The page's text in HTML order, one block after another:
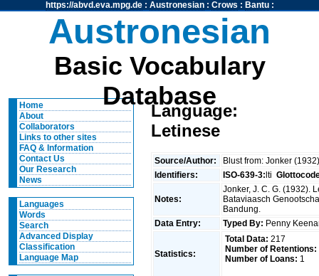
https://abvd.eva.mpg.de: Austronesian: Crows : Bantu:
Austronesian
Basic Vocabulary
Database
Home
About
Collaborators
Links to other sites
FAQ & Information
Contact Us
Our Research
News
Languages
Words
Search
Advanced Display
Classification
Language Map
Language:
Letinese
Source/Author:
Blust from: Jonker
Identifiers:
ISO-639-3: lti
Notes:
Jonker, J. C. G. (1932).
Bataviaasch
Bandung.
Data Entry:
Typed By: Penny
Statistics:
Total Data: 217
Number of Retentions:
Number of Loans: 1